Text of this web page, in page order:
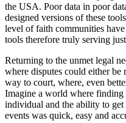
the USA. Poor data in poor
designed versions of these
level of faith communities
tools therefore truly serving
Returning to the unmet legal
where disputes could either
way to court, where, even
Imagine a world where finding
individual and the ability to
events was quick, easy and